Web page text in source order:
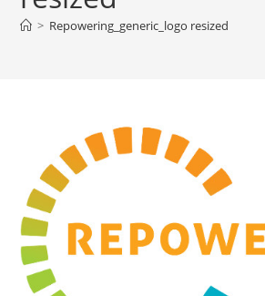
> Repowering_generic_logo resized